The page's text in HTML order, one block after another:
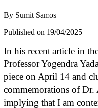
By Sumit Samos
Published on 19/04/2025
In his recent article in
Professor Yogendra
piece on April 14 and
commemorations of Dr.
implying that I am